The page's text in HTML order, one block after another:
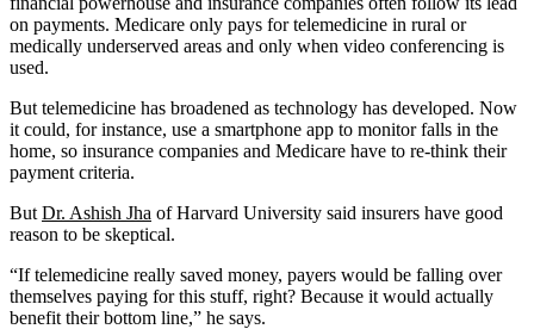
on payments. Medicare only pays for telemedicine in rural or
medically underserved areas and only when video conferencing is
used.
But telemedicine has broadened as technology has developed. Now
it could, for instance, use a smartphone app to monitor falls in the
home, so insurance companies and Medicare have to re-think their
payment criteria.
But Dr. Ashish Jha of Harvard University said insurers have good
reason to be skeptical.
“If telemedicine really saved money, payers would be falling over
themselves paying for this stuff, right? Because it would actually
benefit their bottom line,” he says.